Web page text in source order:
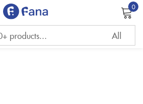
0
Sign in